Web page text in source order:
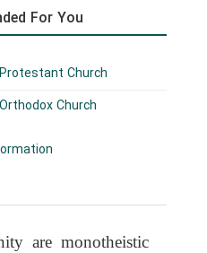
For You
Church
Church
are monotheistic